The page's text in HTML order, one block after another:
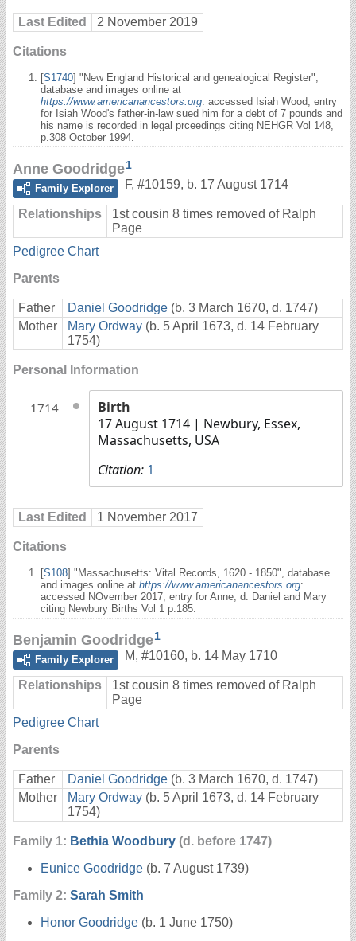
Last Edited 2 November 2019
Citations
[S1740] "New England Historical and genealogical Register",
database and images online at
https://www.americanancestors.org: accessed Isiah Wood, entry
for Isiah Wood's father-in-law sued him for a debt of 7 pounds and
his name is recorded in legal prceedings citing NEHGR Vol 148,
p.308 October 1994.
Anne Goodridge1
Family Explorer
F, #10159, b. 17 August 1714
Relationships
1st cousin 8 times removed of Ralph
Page
Pedigree Chart
Parents
Father Daniel Goodridge (b. 3 March 1670, d. 1747)
Mother
Mary Ordway (b. 5 April 1673, d. 14 February
1754)
Personal Information
1714
Birth
17 August 1714 | Newbury, Essex,
Massachusetts, USA
Citation: 1
Last Edited 1 November 2017
Citations
[S108] "Massachusetts: Vital Records, 1620 - 1850", database
and images online at https://www.americanancestors.org:
accessed NOvember 2017, entry for Anne, d. Daniel and Mary
citing Newbury Births Vol 1 p.185.
Benjamin Goodridge1
Family Explorer
M, #10160, b. 14 May 1710
Relationships
1st cousin 8 times removed of Ralph
Page
Pedigree Chart
Parents
Father Daniel Goodridge (b. 3 March 1670, d. 1747)
Mother
Mary Ordway (b. 5 April 1673, d. 14 February
1754)
Family 1: Bethia Woodbury (d. before 1747)
Eunice Goodridge (b. 7 August 1739)
Family 2: Sarah Smith
Honor Goodridge (b. 1 June 1750)